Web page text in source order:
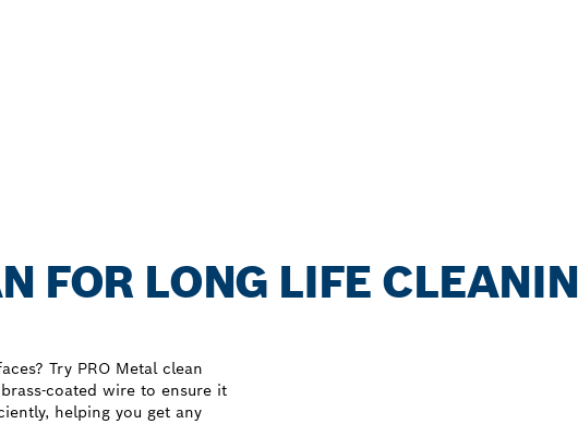
FOR LONG LIFE
Try PRO Metal clean
coated wire to ensure it
helping you get any